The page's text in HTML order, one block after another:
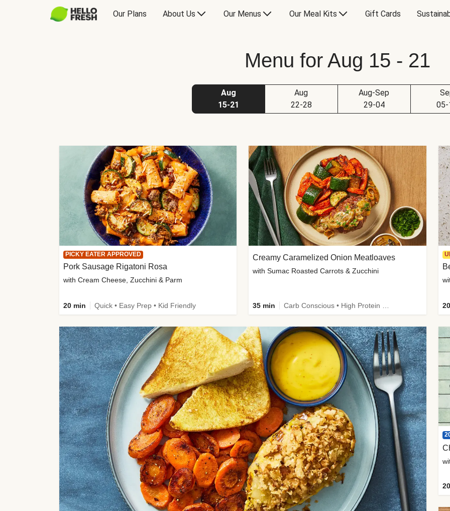
Our Plans About Us Our Menus Our Meal Kits Gift Cards
Menu for Aug 15 - 21
Aug
15-21
Aug
22-28
Aug-Sep
29-04
05-
PICKY EATER APPROVED
Pork Sausage Rigatoni Rosa
with Cream Cheese, Zucchini & Parm
20 min Quick • Easy Prep • Kid Friendly
Creamy Caramelized Onion Meatloaves
with Sumac Roasted Carrots & Zucchini
35 min